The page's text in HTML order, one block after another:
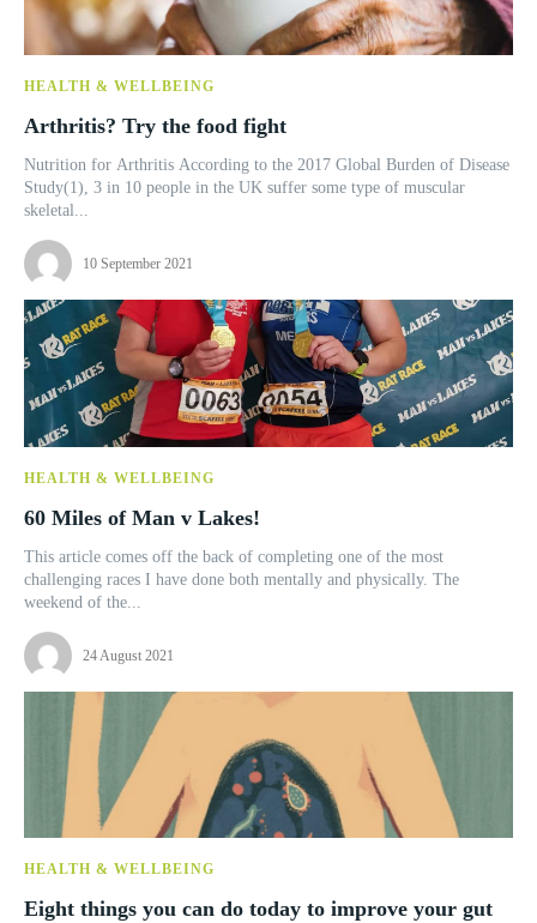
HEALTH & WELLBEING
Arthritis? Try the food fight
Nutrition for Arthritis According to the 2017 Global Burden of Disease
Study(1), 3 in 10 people in the UK suffer some type of muscular
skeletal...
10 September 2021
HEALTH & WELLBEING
60 Miles of Man v Lakes!
This article comes off the back of completing one of the most
challenging races I have done both mentally and physically. The
weekend of the...
24 August 2021
HEALTH & WELLBEING
Eight things you can do today to improve your gut